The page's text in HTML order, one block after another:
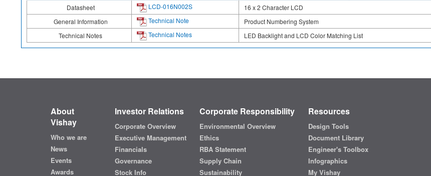
Datasheet LCD-016N002S
16 x 2 Character LCD
General Information
Technical Note
Product Numbering System
Technical Notes
Technical Notes LED Backlight and LCD Color Matching List
About
Vishay
Who we are
News
Events
Awards
Investor Relations
Corporate Overview
Executive Management
Financials
Governance
Stock Info
Corporate Responsibility
Environmental Overview
Ethics
RBA Statement
Supply Chain
Sustainability
Resources
Design Tools
Document Library
Engineer's Toolbox
Infographics
My Vishay